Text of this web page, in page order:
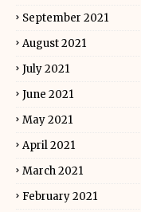
September 2021
August 2021
July 2021
June 2021
May 2021
April 2021
March 2021
February 2021